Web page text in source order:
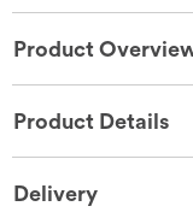
Product
Product Details
Delivery